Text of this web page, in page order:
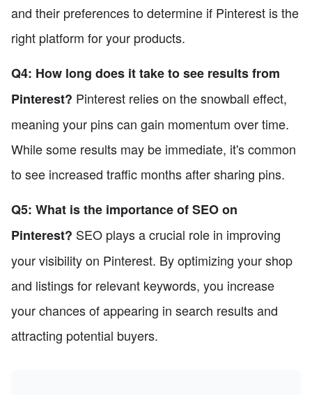
and their preferences to determine if Pinterest is the
right platform for your products.
Q4: How long does it take to see results from
Pinterest? Pinterest relies on the snowball effect,
meaning your pins can gain momentum over time.
While some results may be immediate, it's common
to see increased traffic months after sharing pins.
Q5: What is the importance of SEO on
Pinterest? SEO plays a crucial role in improving
your visibility on Pinterest. By optimizing your shop
and listings for relevant keywords, you increase
your chances of appearing in search results and
attracting potential buyers.